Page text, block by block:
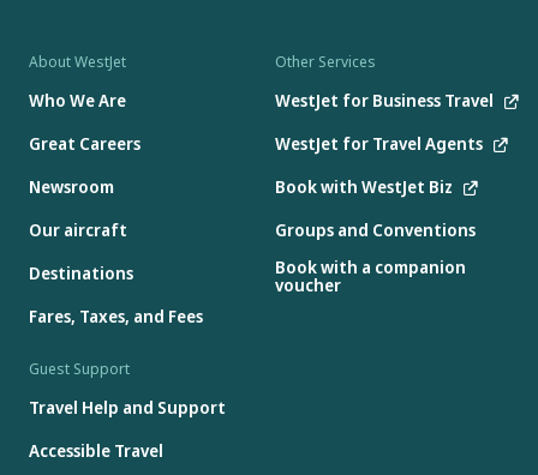
About WestJet
Who We Are
Great Careers
Newsroom
Our aircraft
Destinations
Fares, Taxes, and Fees
Other Services
WestJet for Business Travel
WestJet for Travel Agents
Book with WestJet Biz
Groups and Conventions
Book with a companion
voucher
Guest Support
Travel Help and Support
Accessible Travel